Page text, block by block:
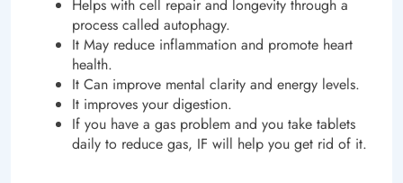
Helps with cell repair and longevity through a
process called autophagy.
It May reduce inflammation and promote heart
health.
It Can improve mental clarity and energy levels.
It improves your digestion.
If you have a gas problem and you take tablets
daily to reduce gas, IF will help you get rid of it.